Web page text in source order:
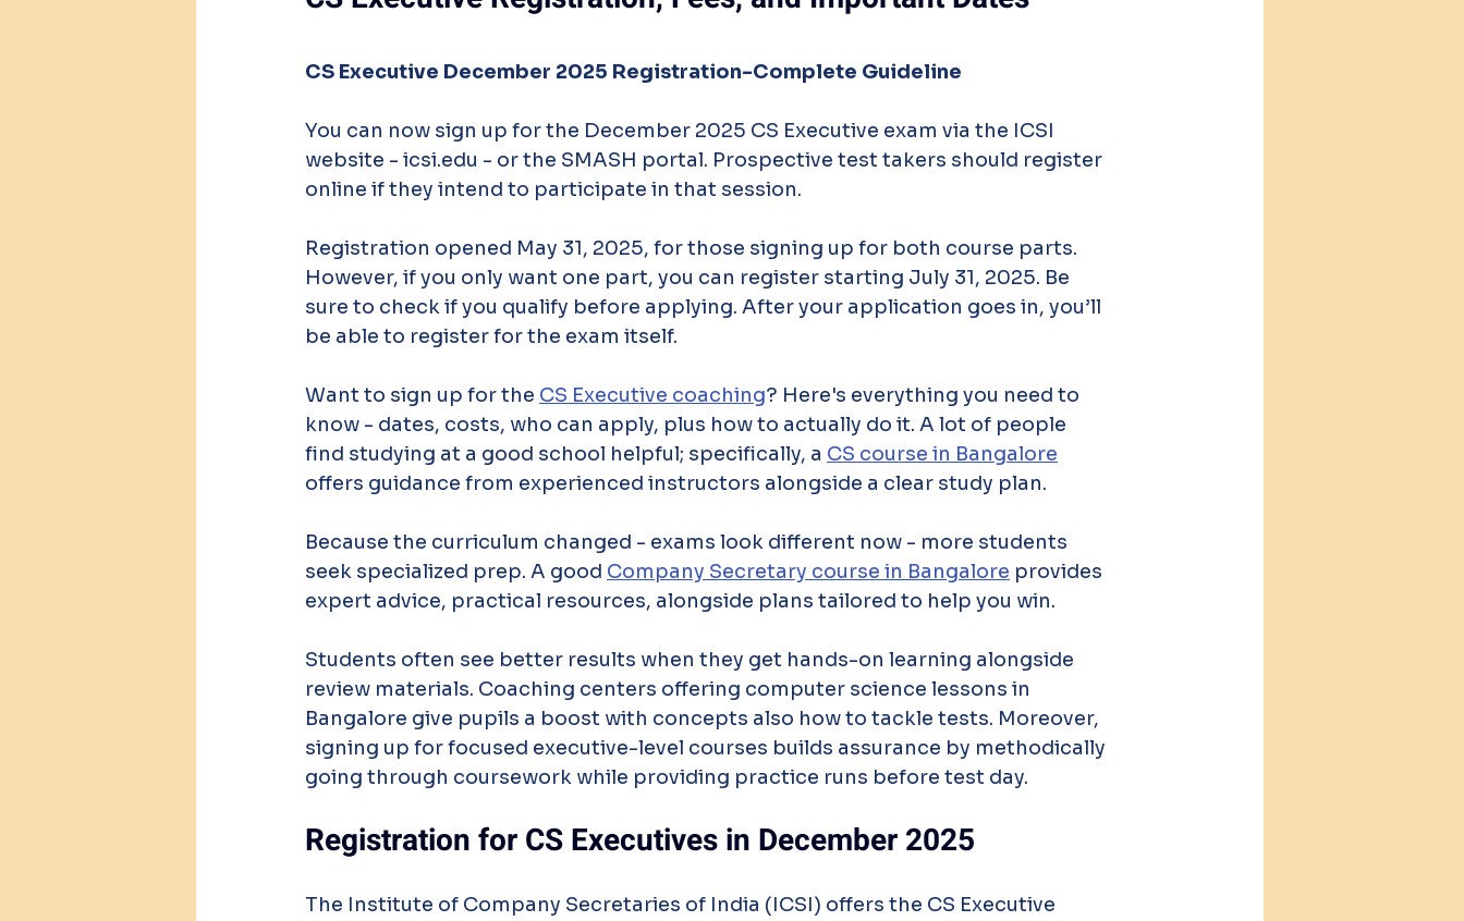
CS Executive December 2025 Registration-Complete Guideline
You can now sign up for the December 2025 CS Executive exam via the ICSI
website - icsi.edu - or the SMASH portal. Prospective test takers should register
online if they intend to participate in that session.
Registration opened May 31, 2025, for those signing up for both course parts.
However, if you only want one part, you can register starting July 31, 2025. Be
sure to check if you qualify before applying. After your application goes in, you’ll
be able to register for the exam itself.
Want to sign up for the CS Executive coaching? Here's everything you need to
know - dates, costs, who can apply, plus how to actually do it. A lot of people
find studying at a good school helpful; specifically, a CS course in Bangalore
offers guidance from experienced instructors alongside a clear study plan.
Because the curriculum changed - exams look different now - more students
seek specialized prep. A good Company Secretary course in Bangalore provides
expert advice, practical resources, alongside plans tailored to help you win.
Students often see better results when they get hands-on learning alongside
review materials. Coaching centers offering computer science lessons in
Bangalore give pupils a boost with concepts also how to tackle tests. Moreover,
signing up for focused executive-level courses builds assurance by methodically
going through coursework while providing practice runs before test day.
Registration for CS Executives in December 2025
The Institute of Company Secretaries of India (ICSI) offers the CS Executive